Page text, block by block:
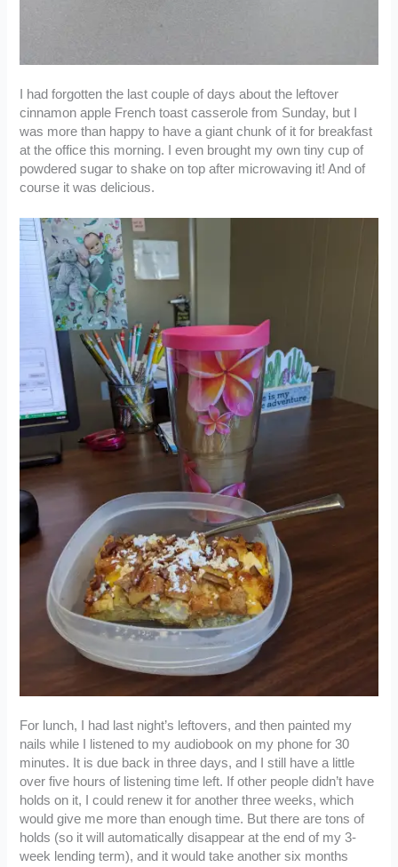
I had forgotten the last couple of days about the leftover
cinnamon apple French toast casserole from Sunday, but I
was more than happy to have a giant chunk of it for breakfast
at the office this morning. I even brought my own tiny cup of
powdered sugar to shake on top after microwaving it! And of
course it was delicious.
For lunch, I had last night’s leftovers, and then painted my
nails while I listened to my audiobook on my phone for 30
minutes. It is due back in three days, and I still have a little
over five hours of listening time left. If other people didn’t have
holds on it, I could renew it for another three weeks, which
would give me more than enough time. But there are tons of
holds (so it will automatically disappear at the end of my 3-
week lending term), and it would take another six months